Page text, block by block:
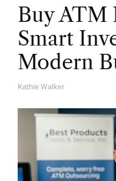
Buy ATM
Smart
Modern
A
Kathie Walker